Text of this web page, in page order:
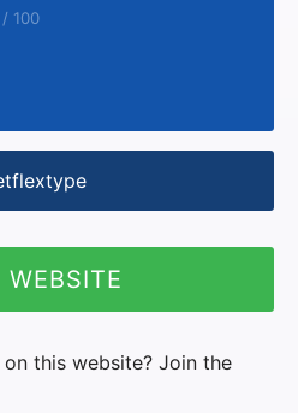
/ 100
this website? Join the